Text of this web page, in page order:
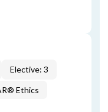
Elective: 3
Ethics